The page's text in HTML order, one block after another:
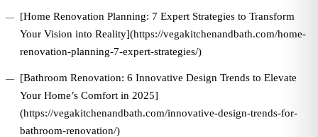
[Home Renovation Planning: 7 Expert Strategies to Transform
Your Vision into Reality](https://vegakitchenandbath.com/home-
renovation-planning-7-expert-strategies/)
[Bathroom Renovation: 6 Innovative Design Trends to Elevate
Your Home’s Comfort in 2025]
(https://vegakitchenandbath.com/innovative-design-trends-for-
bathroom-renovation/)